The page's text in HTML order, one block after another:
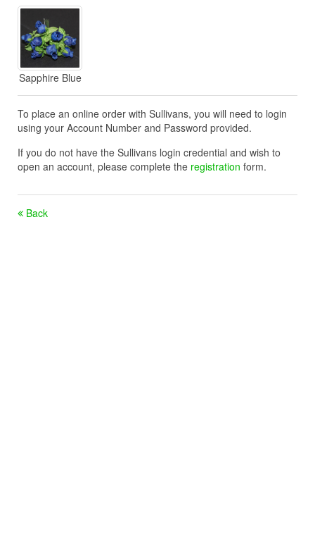
Sapphire Blue
To place an online order with Sullivans, you will need to login
using your Account Number and Password provided.
If you do not have the Sullivans login credential and wish to
open an account, please complete the registration form.
Back